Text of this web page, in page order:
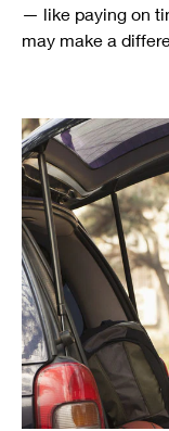
— like paying on
may make a